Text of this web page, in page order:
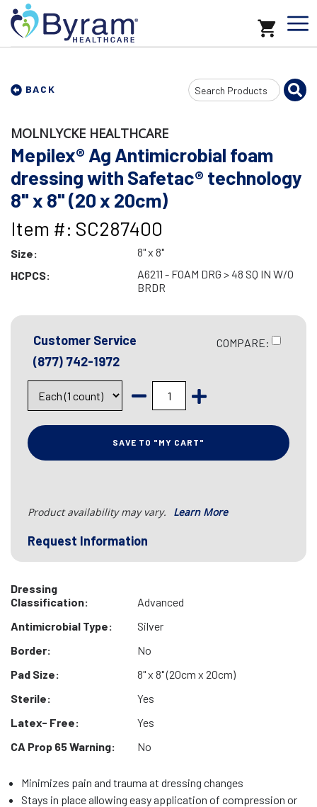
BACK
Search
Input
MOLNLYCKE HEALTHCARE
Mepilex® Ag Antimicrobial foam
dressing with Safetac® technology
8" x 8" (20 x 20cm)
Item #: SC287400
Size:
8" x 8"
HCPCS:
A6211 - FOAM DRG > 48 SQ IN W/O
BRDR
Customer Service
(877) 742-1972
COMPARE:
SAVE TO "MY CART"
Product availability may vary. Learn More
Request Information
Dressing
Classification:
Advanced
Antimicrobial Type:
Silver
Border:
No
Pad Size:
8" x 8" (20cm x 20cm)
Sterile:
Yes
Latex- Free:
Yes
CA Prop 65 Warning:
No
Minimizes pain and trauma at dressing changes
Stays in place allowing easy application of compression or